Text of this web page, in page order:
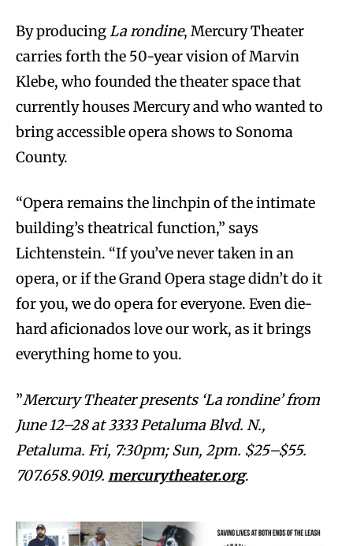
By producingLa rondine, Mercury Theater
carries forth the 50-year vision of Marvin
Klebe, who founded the theater space that
currently houses Mercury and who wanted to
bring accessible opera shows to Sonoma
County.
“Opera remains the linchpin of the intimate
building’s theatrical function,” says
Lichtenstein. “If you’ve never taken in an
opera, or if the Grand Opera stage didn’t do it
for you, we do opera for everyone. Even die-
hard aficionados love our work, as it brings
everything home to you.
”Mercury Theater presents ‘La rondine’ from
June 12–28 at 3333 Petaluma Blvd. N.,
Petaluma. Fri, 7:30pm; Sun, 2pm. $25–$55.
707.658.9019. mercurytheater.org.